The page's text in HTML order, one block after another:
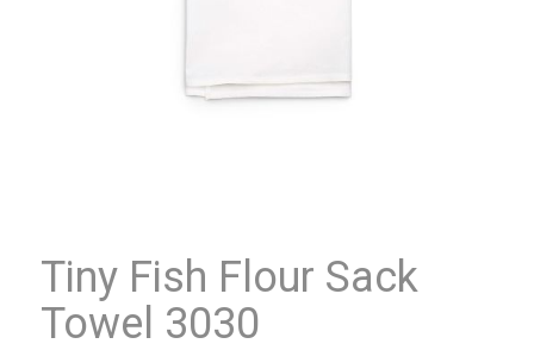
Tiny Fish Flour Sack
Towel 3030